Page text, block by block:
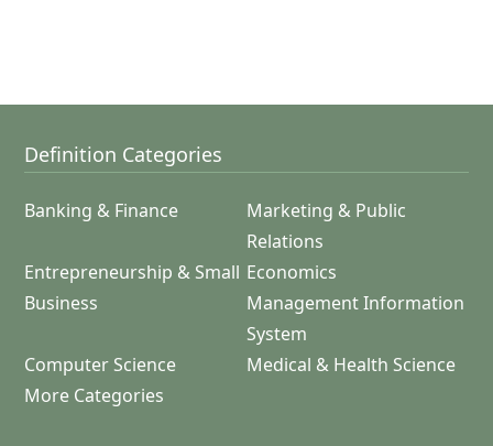
Definition Categories
Banking & Finance
Marketing & Public
Relations
Entrepreneurship & Small
Business
Economics
Management Information
System
Computer Science
Medical & Health Science
More Categories